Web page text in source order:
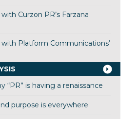
Curzon PR’s Farzana
with Platform Communications’
“PR” is having a renaissance
purpose is everywhere